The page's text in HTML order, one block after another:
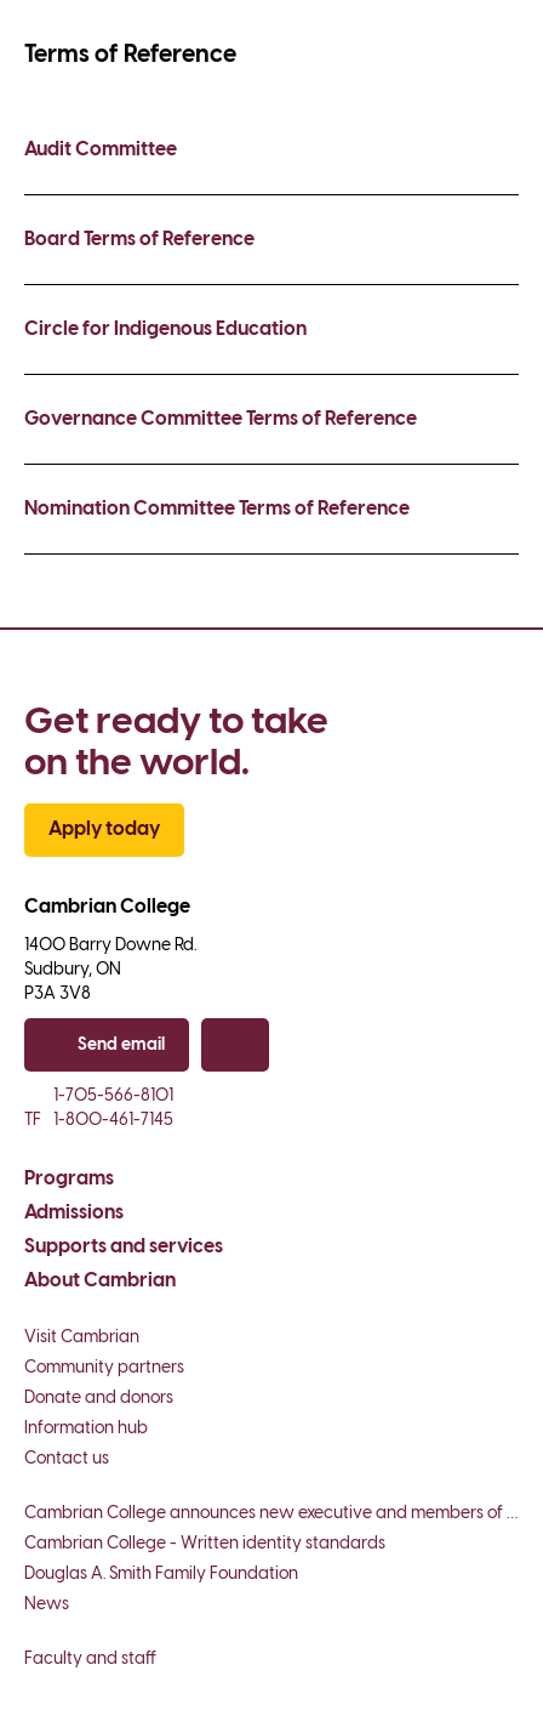
Terms of Reference
Audit Committee
Board Terms of Reference
Circle for Indigenous Education
Governance Committee Terms of Reference
Nomination Committee Terms of Reference
Get ready to take
on the world.
Apply today
Cambrian College
1400 Barry Downe Rd.
Sudbury, ON
P3A 3V8
Send email
1-705-566-8101
TF
1-800-461-7145
Programs
Admissions
Supports and services
About Cambrian
Visit Cambrian
Community partners
Donate and donors
Information hub
Contact us
Cambrian College - Written identity standards
Douglas A. Smith Family Foundation
News
Faculty and staff